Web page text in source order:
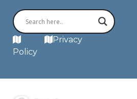
Privacy
Policy